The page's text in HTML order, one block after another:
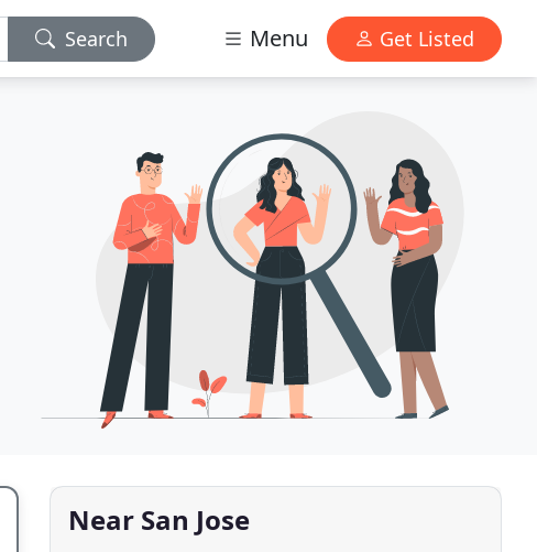
Search Menu Get Listed
Near San Jose